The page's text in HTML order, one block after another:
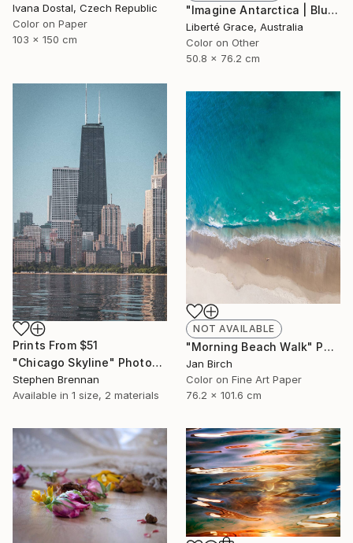
Ivana Dostal, Czech Republic
Color on Paper
103 x 150 cm
"Imagine Antarctica | Blue Cave Of Creation" Photograph
Liberté Grace, Australia
Color on Other
50.8 x 76.2 cm
Prints From $51
"Chicago Skyline" Photograph
Stephen Brennan
Available in 1 size, 2 materials
NOT AVAILABLE
"Morning Beach Walk" Photograph
Jan Birch
Color on Fine Art Paper
76.2 x 101.6 cm